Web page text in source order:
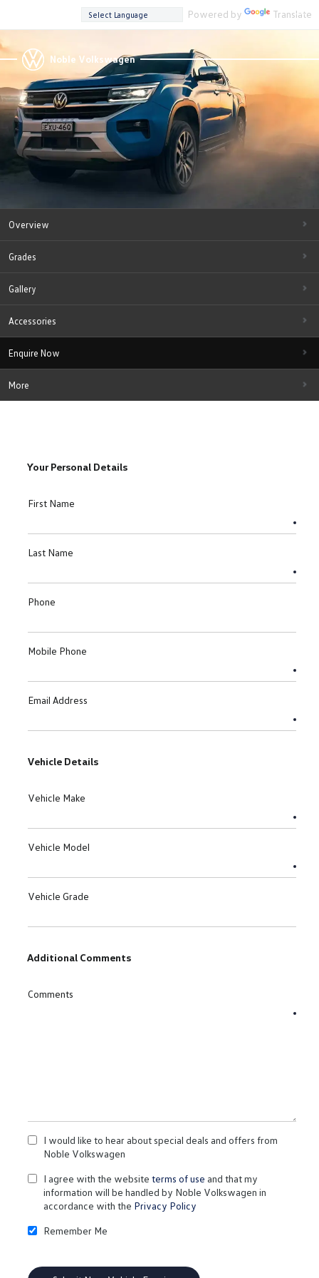
Powered by Translate
Noble Volkswagen
Overview
Grades
Gallery
Accessories
Enquire Now
More
Your Personal Details
First Name
Last Name
Phone
Mobile Phone
Email Address
Vehicle Details
Vehicle Make
Vehicle Model
Vehicle Grade
Additional Comments
Comments
I would like to hear about special deals and offers from
Noble Volkswagen
I agree with the website terms of use and that my
information will be handled by Noble Volkswagen in
accordance with the Privacy Policy
Remember Me